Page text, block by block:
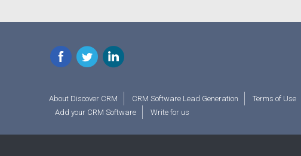
Facebook
TwitterLinkedIn
About Discover CRM CRM Software Lead Generation Terms of Use
Add your CRM Software
Write for us